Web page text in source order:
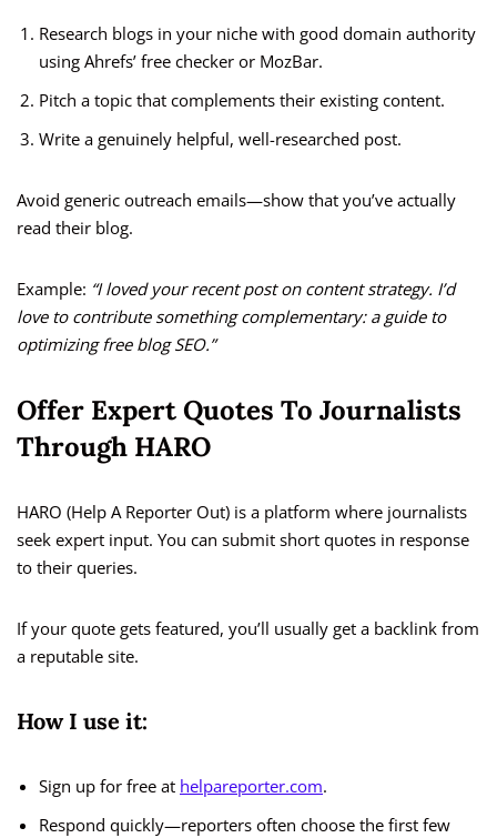
Research blogs in your niche with good domain authority
using Ahrefs’ free checker or MozBar.
Pitch a topic that complements their existing content.
Write a genuinely helpful, well-researched post.
Avoid generic outreach emails—show that you’ve actually
read their blog.
Example: “I loved your recent post on content strategy. I’d
love to contribute something complementary: a guide to
optimizing free blog SEO.”
Offer Expert Quotes To Journalists
Through HARO
HARO (Help A Reporter Out) is a platform where journalists
seek expert input. You can submit short quotes in response
to their queries.
If your quote gets featured, you’ll usually get a backlink from
a reputable site.
How I use it:
Sign up for free at helpareporter.com.
Respond quickly—reporters often choose the first few